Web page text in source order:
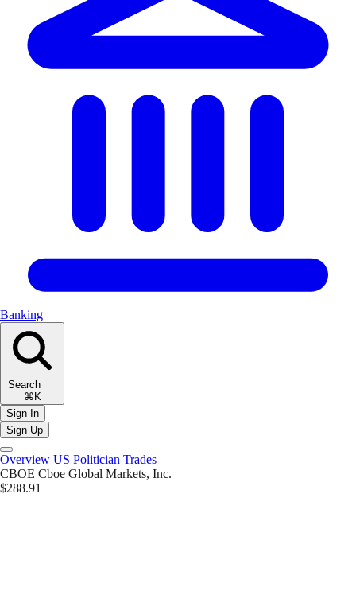
Banking
Search
⌘K
Sign In
Sign Up
Overview US Politician Trades
CBOE Cboe Global Markets, Inc.
$288.91